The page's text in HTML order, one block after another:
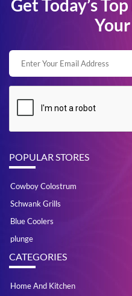
Get Today’s
POPULAR STORES
Cowboy Colostrum
Schwank Grills
Blue Coolers
plunge
CATEGORIES
Home And Kitchen